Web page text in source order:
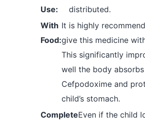
Use:
distributed.
With
Food:
It is highly
give this medicine
This significantly
well the body absorbs
Cefpodoxime and
child’s stomach.
CompleteEven if the child